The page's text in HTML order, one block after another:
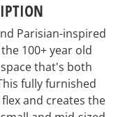
Parisian-inspired
100+ year old
that's both
fully furnished
and creates the